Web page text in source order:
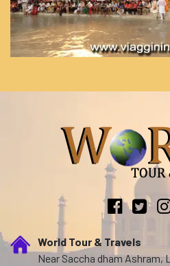
World Tour & Travels
Near Saccha dham Ashram,